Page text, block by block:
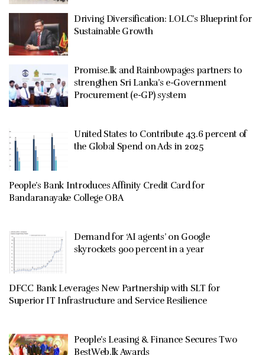
Driving Diversification: LOLC’s Blueprint for
Sustainable Growth
Promise.lk and Rainbowpages partners to
strengthen Sri Lanka’s e-Government
Procurement (e-GP) system
United States to Contribute 43.6 percent of
the Global Spend on Ads in 2025
People’s Bank Introduces Affinity Credit Card for
Bandaranayake College OBA
Demand for ‘AI agents’ on Google
skyrockets 900 percent in a year
DFCC Bank Leverages New Partnership with SLT for
Superior IT Infrastructure and Service Resilience
People’s Leasing & Finance Secures Two
BestWeb.lk Awards